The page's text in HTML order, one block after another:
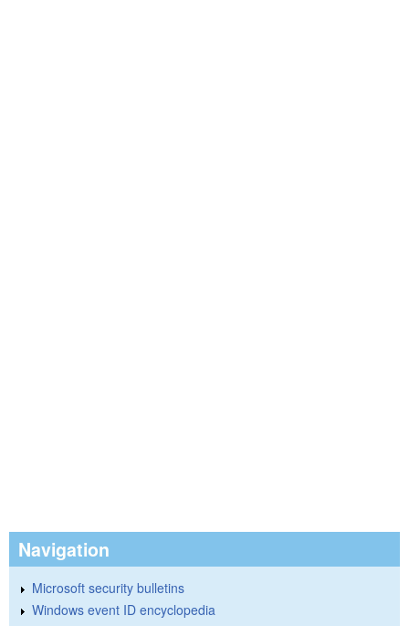
Navigation
Microsoft security bulletins
Windows event ID encyclopedia